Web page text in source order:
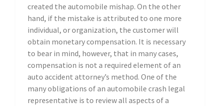
created the automobile mishap. On the other
hand, if the mistake is attributed to one more
individual, or organization, the customer will
obtain monetary compensation. It is necessary
to bear in mind, however, that in many cases,
compensation is not a required element of an
auto accident attorney’s method. One of the
many obligations of an automobile crash legal
representative is to review all aspects of a